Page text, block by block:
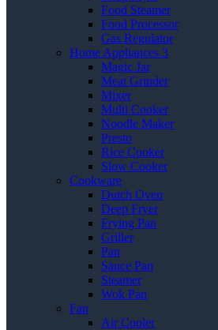
Food Steamer
Food Processor
Gas Regulator
Home Appliances 3
Magic Jar
Meat Grinder
Mixer
Multi Cooker
Noodle Maker
Presto
Rice Cooker
Slow Cooker
Cookware
Dutch Oven
Deep Fryer
Frying Pan
Griller
Pan
Sauce Pan
Steamer
Wok Pan
Fan
Air Cooler